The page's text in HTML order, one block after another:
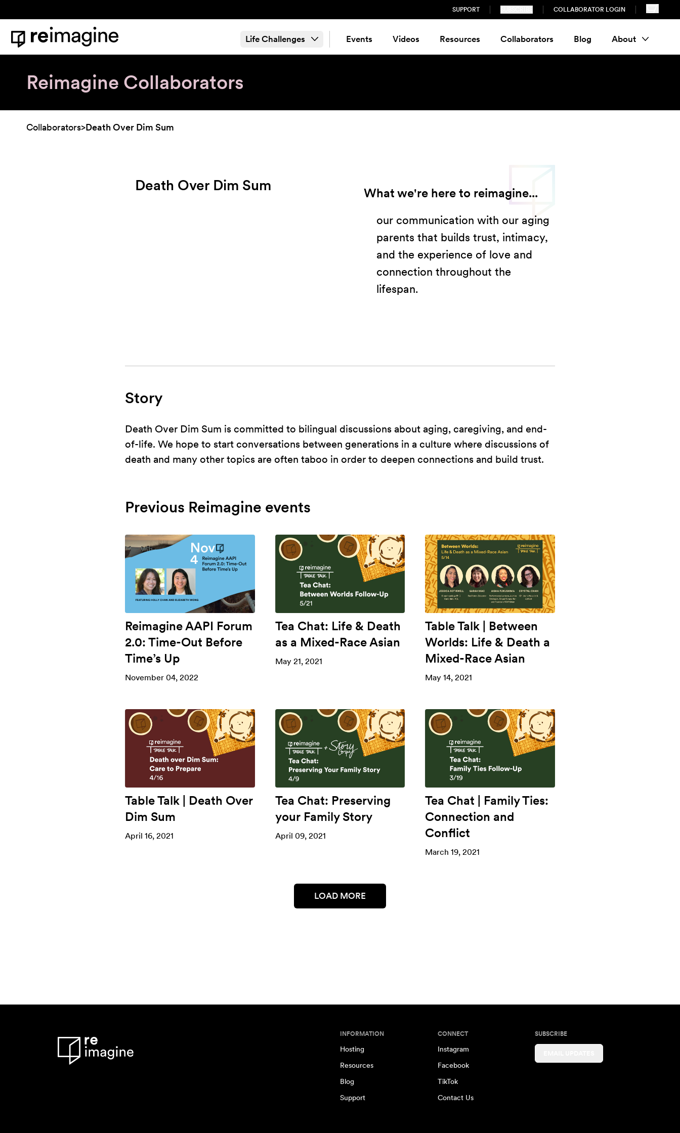
SUPPORT COLLABORATOR LOGIN
Home
Life Challenges Events Videos Resources Collaborators Blog About
Reimagine Collaborators
Collaborators>Death Over Dim Sum
Death Over Dim Sum What we're here to reimagine...
our communication with our aging
parents that builds trust, intimacy,
and the experience of love and
connection throughout the
lifespan.
Story
Death Over Dim Sum is committed to bilingual discussions about aging, caregiving, and end-
of-life. We hope to start conversations between generations in a culture where discussions of
death and many other topics are often taboo in order to deepen connections and build trust.
Previous Reimagine events
Reimagine AAPI Forum
2.0: Time-Out Before
Time’s Up
November 04, 2022
Tea Chat: Life & Death
as a Mixed-Race Asian
May 21, 2021
Table Talk | Between
Worlds: Life & Death a
Mixed-Race Asian
May 14, 2021
Table Talk | Death Over
Dim Sum
April 16, 2021
Tea Chat: Preserving
your Family Story
April 09, 2021
Tea Chat | Family Ties:
Connection and
Conflict
March 19, 2021
LOAD MORE
INFORMATION
Hosting
Resources
Blog
Support
CONNECT
Instagram
Facebook
TikTok
Contact Us
SUBSCRIBE